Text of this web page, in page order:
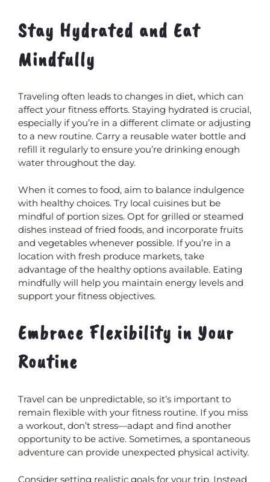
Stay Hydrated and Eat
Mindfully
Traveling often leads to changes in diet, which can
affect your fitness efforts. Staying hydrated is crucial,
especially if you’re in a different climate or adjusting
to a new routine. Carry a reusable water bottle and
refill it regularly to ensure you’re drinking enough
water throughout the day.
When it comes to food, aim to balance indulgence
with healthy choices. Try local cuisines but be
mindful of portion sizes. Opt for grilled or steamed
dishes instead of fried foods, and incorporate fruits
and vegetables whenever possible. If you’re in a
location with fresh produce markets, take
advantage of the healthy options available. Eating
mindfully will help you maintain energy levels and
support your fitness objectives.
Embrace Flexibility in Your
Routine
Travel can be unpredictable, so it’s important to
remain flexible with your fitness routine. If you miss
a workout, don’t stress—adapt and find another
opportunity to be active. Sometimes, a spontaneous
adventure can provide unexpected physical activity.
Consider setting realistic goals for your trip. Instead
MxChat